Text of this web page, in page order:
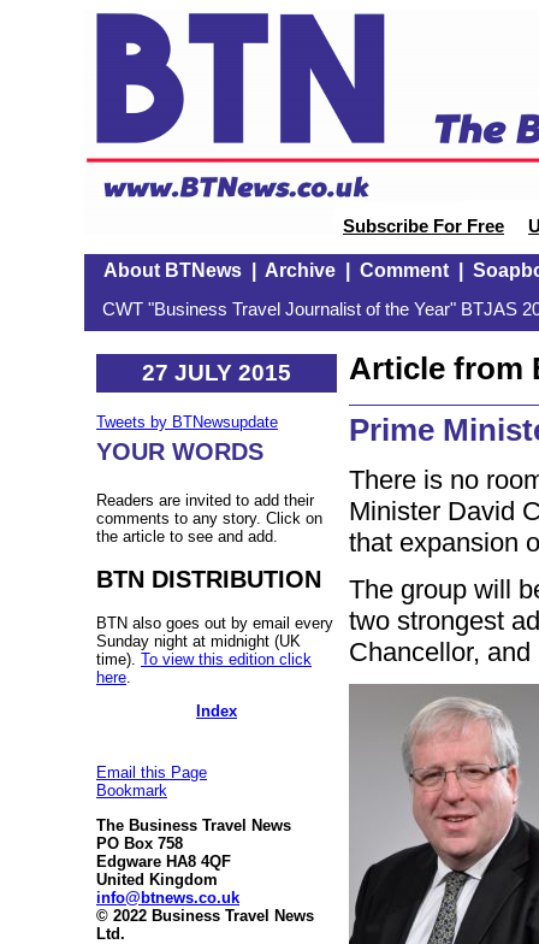
Subscribe For Free
About BTNews| Archive| Comment|
CWT "Business Travel Journalist of the Year" BTJAS
27 JULY 2015
Tweets by BTNewsupdate
YOUR WORDS
Readers are invited to add their
comments to any story. Click on
the article to see and add.
BTN DISTRIBUTION
BTN also goes out by email every
Sunday night at midnight (UK
time). To view this edition click
here
Index
Email this Page
Bookmark
The Business Travel News
PO Box 758
Edgware HA8 4QF
United Kingdom
info@btnews.co.uk
© 2022 Business Travel News
Ltd.
Article from
Prime
There is no
Minister David
that expansion
The group will
two strongest
Chancellor,